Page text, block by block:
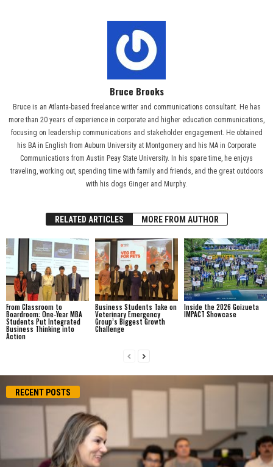
Bruce Brooks
Bruce is an Atlanta-based freelance writer and communications consultant. He has
more than 20 years of experience in corporate and higher education communications,
focusing on leadership communications and stakeholder engagement. He obtained
his BA in English from Auburn University at Montgomery and his MA in Corporate
Communications from Austin Peay State University. In his spare time, he enjoys
traveling, working out, spending time with family and friends, and the great outdoors
with his dogs Ginger and Murphy.
RELATED ARTICLES MORE FROM AUTHOR
From Classroom to
Boardroom: One-Year MBA
Students Put Integrated
Business Thinking into
Action
Business Students Take on
Veterinary Emergency
Group’s Biggest Growth
Challenge
Inside the 2026 Goizueta
IMPACT Showcase
RECENT POSTS